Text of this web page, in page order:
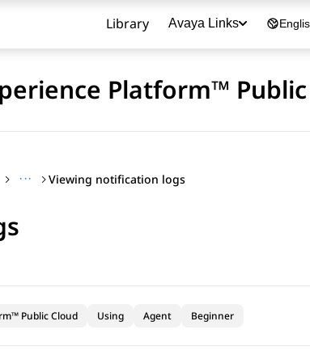
Library Avaya Links
Platform™
··· Viewing notification logs
Public Cloud Using Agent Beginner